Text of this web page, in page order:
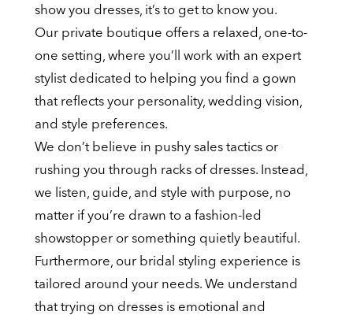
show you dresses, it’s to get to know you.
Our private boutique offers a relaxed, one-to-
one setting, where you’ll work with an expert
stylist dedicated to helping you find a gown
that reflects your personality, wedding vision,
and style preferences.
We don’t believe in pushy sales tactics or
rushing you through racks of dresses. Instead,
we listen, guide, and style with purpose, no
matter if you’re drawn to a fashion-led
showstopper or something quietly beautiful.
Furthermore, our bridal styling experience is
tailored around your needs. We understand
that trying on dresses is emotional and